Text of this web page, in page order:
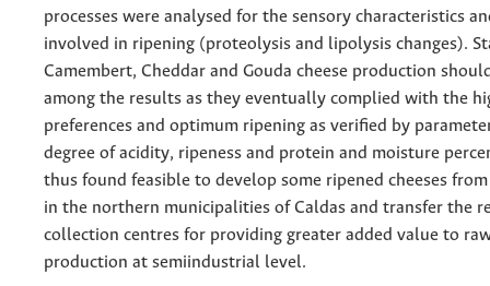
processes were analysed for the sensory characteristics
involved in ripening (proteolysis and lipolysis changes).
Camembert, Cheddar and Gouda cheese production
among the results as they eventually complied with the
preferences and optimum ripening as verified by
degree of acidity, ripeness and protein and moisture
thus found feasible to develop some ripened cheeses
in the northern municipalities of Caldas and transfer the
collection centres for providing greater added value to
production at semiindustrial level.